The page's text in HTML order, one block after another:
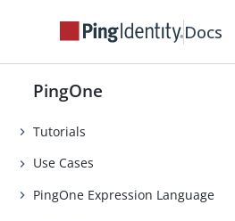
Docs
PingOne
Early Access
Introduction
Getting Started
Tutorials
Use Cases
PingOne Expression Language